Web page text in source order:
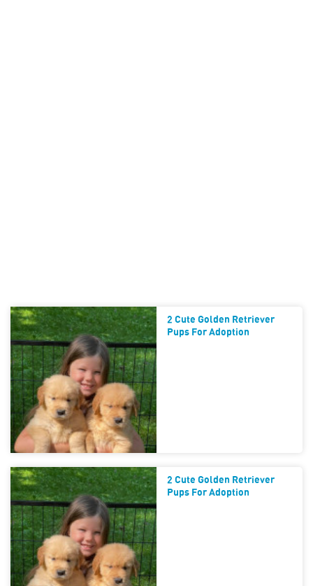
2 Cute Golden Retriever
Pups For Adoption
2 Cute Golden Retriever
Pups For Adoption